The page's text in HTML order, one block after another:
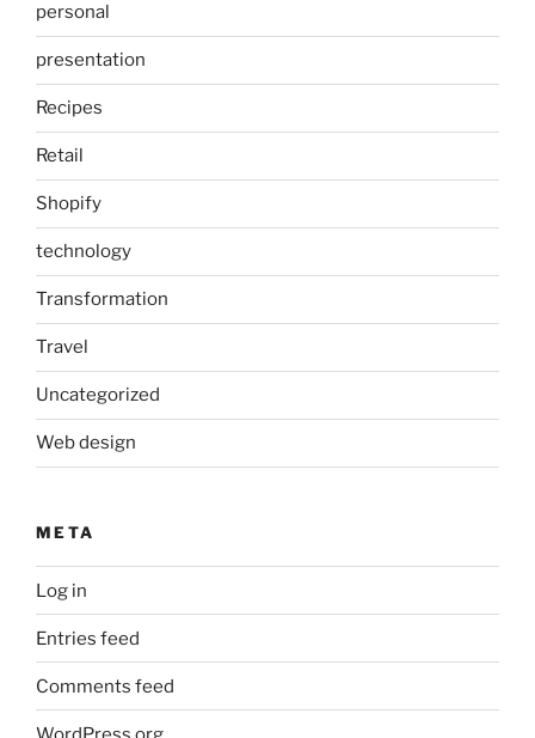
personal
presentation
Recipes
Retail
Shopify
technology
Transformation
Travel
Uncategorized
Web design
META
Log in
Entries feed
Comments feed